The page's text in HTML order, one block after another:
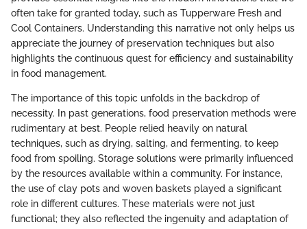
often take for granted today, such as Tupperware Fresh and
Cool Containers. Understanding this narrative not only helps us
appreciate the journey of preservation techniques but also
highlights the continuous quest for efficiency and sustainability
in food management.
The importance of this topic unfolds in the backdrop of
necessity. In past generations, food preservation methods were
rudimentary at best. People relied heavily on natural
techniques, such as drying, salting, and fermenting, to keep
food from spoiling. Storage solutions were primarily influenced
by the resources available within a community. For instance,
the use of clay pots and woven baskets played a significant
role in different cultures. These materials were not just
functional; they also reflected the ingenuity and adaptation of